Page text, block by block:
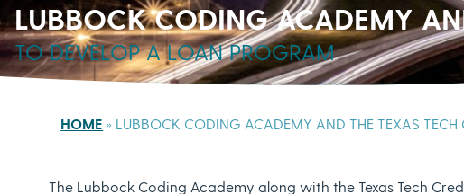
LUBBOCK CODING ACADEMY
TO DEVELOP A LOAN PROGRAM
HOME » LUBBOCK CODING ACADEMY AND THE TEXAS
The Lubbock Coding Academy along with the Texas Tech